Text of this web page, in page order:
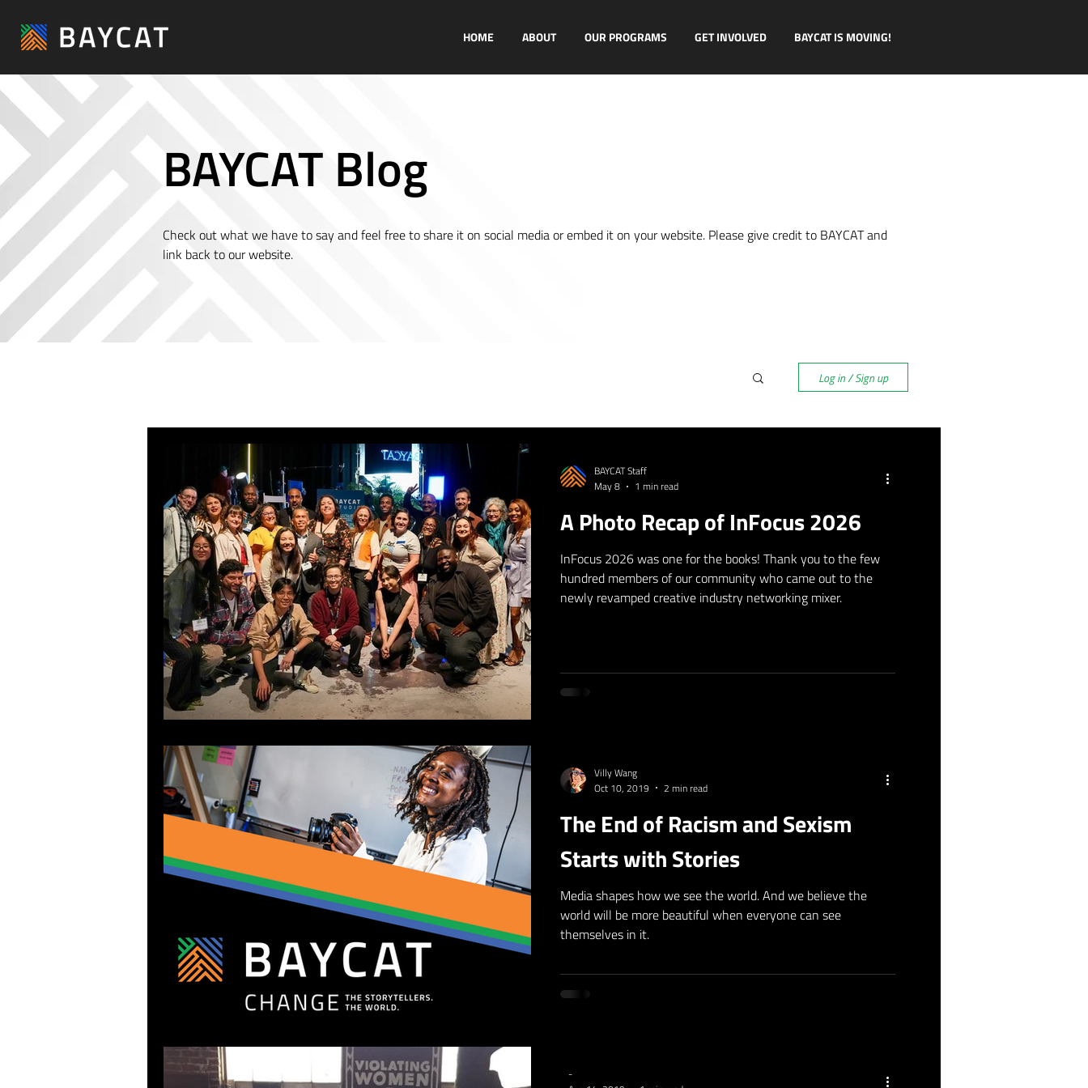
HOME ABOUT OUR PROGRAMS GET INVOLVED BAYCAT IS MOVING!
BAYCAT Blog
Check out what we have to say and feel free to share it on social media or embed it on your website. Please give credit to BAYCAT and
link back to our website.
Log in / Sign up
A Photo Recap of InFocus 2026
InFocus 2026 was one for the books! Thank you to the few
hundred members of our community who came out to the
newly revamped creative industry networking mixer.
BAYCAT Staff
May 8
1 min read
The End of Racism and Sexism
Starts with Stories
Media shapes how we see the world. And we believe the
world will be more beautiful when everyone can see
themselves in it.
Villy Wang
Oct 10, 2019
2 min read
-